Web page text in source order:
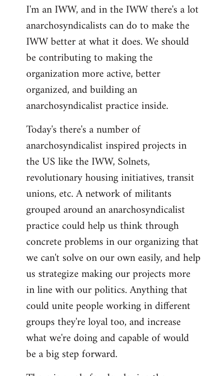
I'm an IWW, and in the IWW there's a lot
anarchosyndicalists can do to make the
IWW better at what it does. We should
be contributing to making the
organization more active, better
organized, and building an
anarchosyndicalist practice inside.
Today's there's a number of
anarchosyndicalist inspired projects in
the US like the IWW, Solnets,
revolutionary housing initiatives, transit
unions, etc. A network of militants
grouped around an anarchosyndicalist
practice could help us think through
concrete problems in our organizing that
we can't solve on our own easily, and help
us strategize making our projects more
in line with our politics. Anything that
could unite people working in different
groups they're loyal too, and increase
what we're doing and capable of would
be a big step forward.